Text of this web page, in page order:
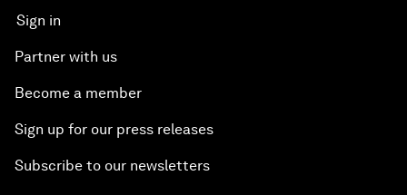
Sign in
Partner with us
Become a member
Sign up for our press releases
Subscribe to our newsletters